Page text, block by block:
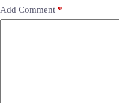
Add Comment *